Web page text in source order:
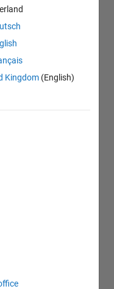
Kingdom (English)